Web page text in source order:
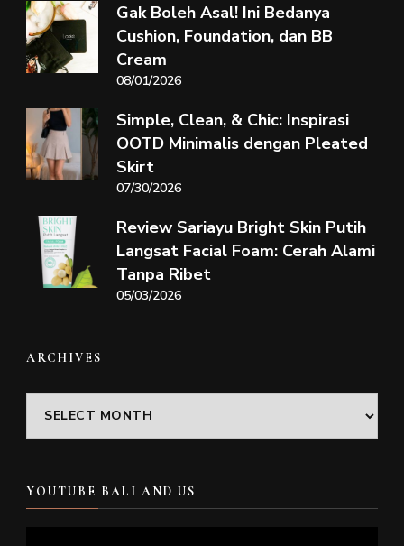
Gak Boleh Asal! Ini Bedanya
Cushion, Foundation, dan BB
Cream
08/01/2026
Simple, Clean, & Chic: Inspirasi
OOTD Minimalis dengan Pleated
Skirt
07/30/2026
Review Sariayu Bright Skin Putih
Langsat Facial Foam: Cerah Alami
Tanpa Ribet
05/03/2026
ARCHIVES
Archives
YOUTUBE BALI AND US